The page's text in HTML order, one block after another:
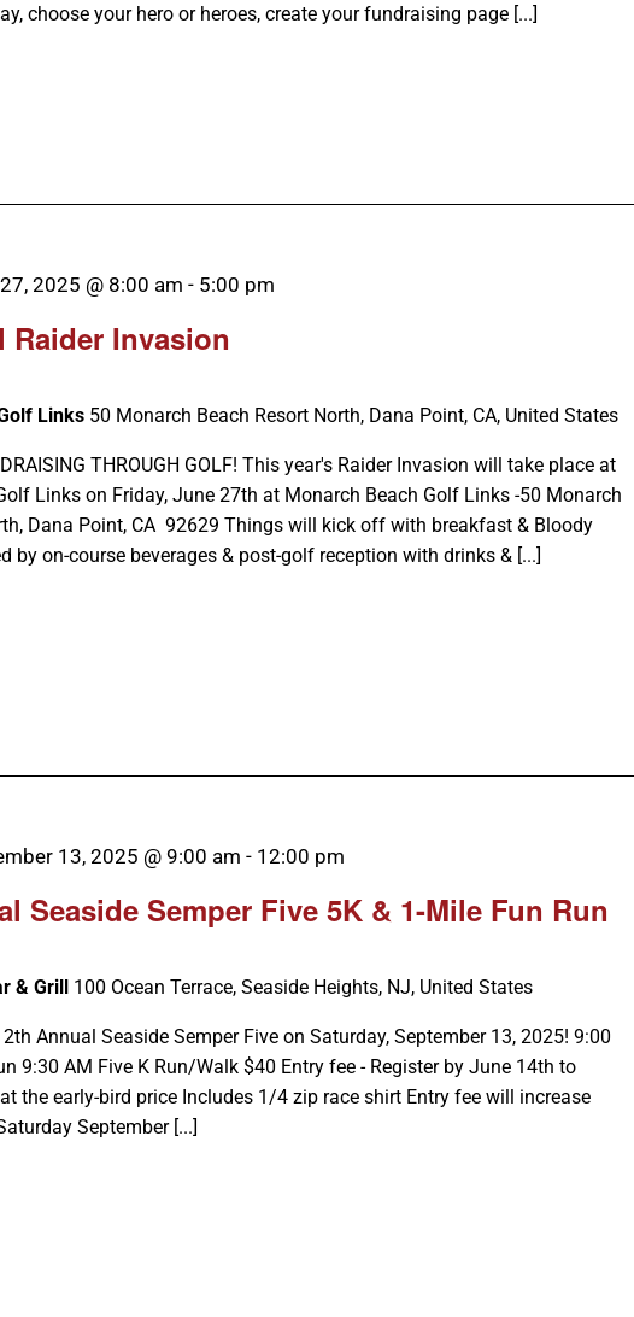
choose your hero or heroes, create your fundraising page [...]
Raider Invasion
2025 @ 8:00 am - 5:00 pm
Links 50 Monarch Beach Resort North, Dana Point, CA, United States
THROUGH GOLF! This year's Raider Invasion will take place at
Links on Friday, June 27th at Monarch Beach Golf Links -50 Monarch
Dana Point, CA 92629 Things will kick off with breakfast & Bloody
by on-course beverages & post-golf reception with drinks & [...]
Seaside Semper Five 5K & 1-Mile Fun Run
13, 2025 @ 9:00 am - 12:00 pm
& Grill 100 Ocean Terrace, Seaside Heights, NJ, United States
Annual Seaside Semper Five on Saturday, September 13, 2025! 9:00
9:30 AM Five K Run/Walk $40 Entry fee - Register by June 14th to
the early-bird price Includes 1/4 zip race shirt Entry fee will increase
September [...]